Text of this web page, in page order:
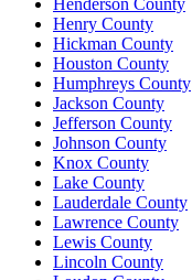
Henry County
Hickman County
Houston County
Humphreys County
Jackson County
Jefferson County
Johnson County
Knox County
Lake County
Lauderdale County
Lawrence County
Lewis County
Lincoln County